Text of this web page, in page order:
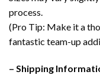
process.
(Pro Tip: Make it a
fantastic team-up
– Shipping